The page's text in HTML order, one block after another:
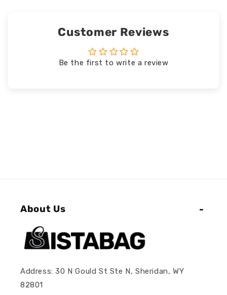
Customer Reviews
Be the first to write a review
About Us
Address: 30 N Gould St Ste N, Sheridan, WY
82801